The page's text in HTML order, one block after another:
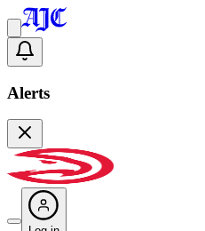
Alerts